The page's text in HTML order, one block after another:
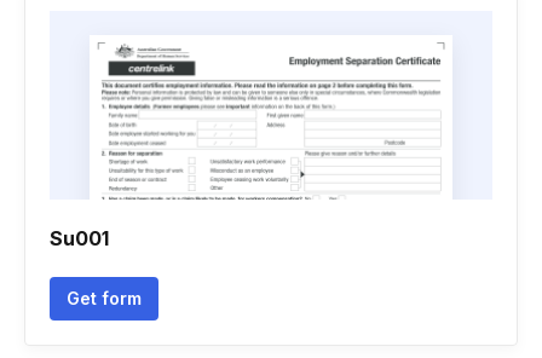
Su001
Get form